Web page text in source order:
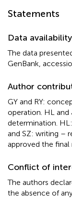
Statements
Data
The data
GenBank,
Author
GY and RY:
operation. HL and
determination.
and SZ: writing –
approved the final
Conflict of
The authors
the absence of